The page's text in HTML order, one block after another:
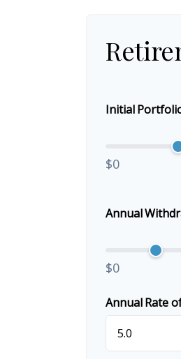
Initial
$0
Annual
$0
Annual Rate